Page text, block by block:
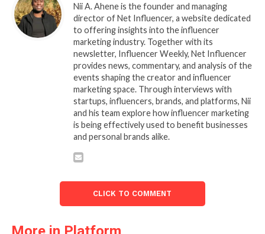
Nii A. Ahene is the founder and managing
director of Net Influencer, a website dedicated
to offering insights into the influencer
marketing industry. Together with its
newsletter, Influencer Weekly, Net Influencer
provides news, commentary, and analysis of the
events shaping the creator and influencer
marketing space. Through interviews with
startups, influencers, brands, and platforms, Nii
and his team explore how influencer marketing
is being effectively used to benefit businesses
and personal brands alike.
CLICK TO COMMENT